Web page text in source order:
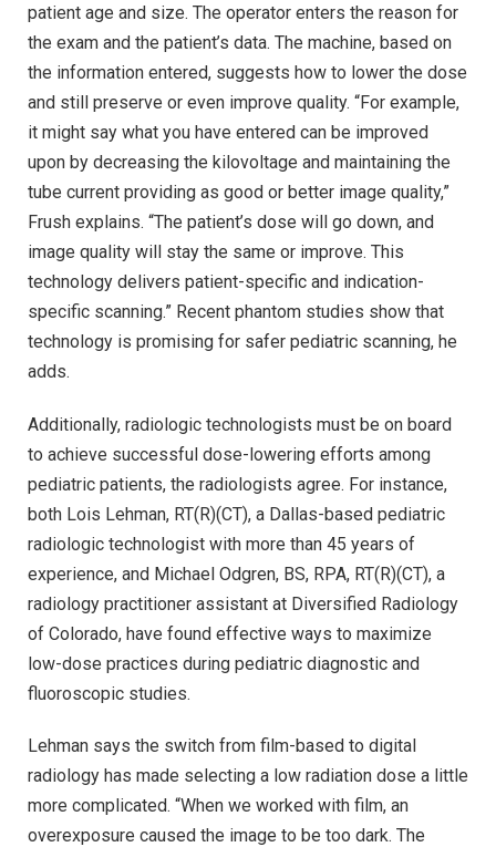
patient age and size. The operator enters the reason for
the exam and the patient’s data. The machine, based on
the information entered, suggests how to lower the dose
and still preserve or even improve quality. “For example,
it might say what you have entered can be improved
upon by decreasing the kilovoltage and maintaining the
tube current providing as good or better image quality,”
Frush explains. “The patient’s dose will go down, and
image quality will stay the same or improve. This
technology delivers patient-specific and indication-
specific scanning.” Recent phantom studies show that
technology is promising for safer pediatric scanning, he
adds.
Additionally, radiologic technologists must be on board
to achieve successful dose-lowering efforts among
pediatric patients, the radiologists agree. For instance,
both Lois Lehman, RT(R)(CT), a Dallas-based pediatric
radiologic technologist with more than 45 years of
experience, and Michael Odgren, BS, RPA, RT(R)(CT), a
radiology practitioner assistant at Diversified Radiology
of Colorado, have found effective ways to maximize
low-dose practices during pediatric diagnostic and
fluoroscopic studies.
Lehman says the switch from film-based to digital
radiology has made selecting a low radiation dose a little
more complicated. “When we worked with film, an
overexposure caused the image to be too dark. The